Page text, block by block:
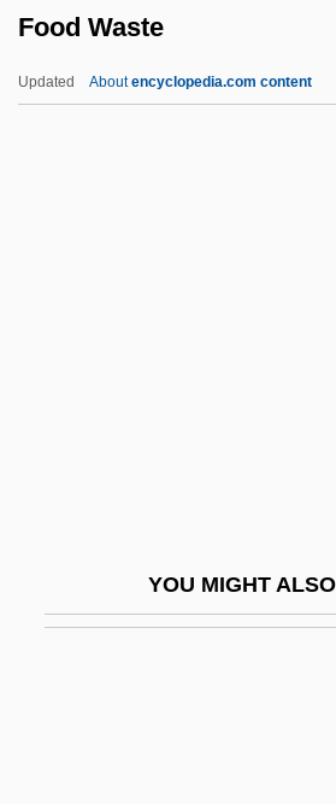
Food Waste
Updated Aboutencyclopedia.com content
YOU MIGHT
Food Science Technician